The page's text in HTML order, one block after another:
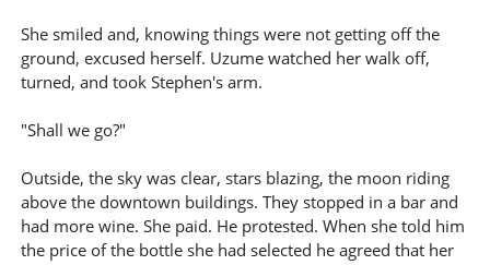
She smiled and, knowing things were not getting off the
ground, excused herself. Uzume watched her walk off,
turned, and took Stephen's arm.
"Shall we go?"
Outside, the sky was clear, stars blazing, the moon riding
above the downtown buildings. They stopped in a bar and
had more wine. She paid. He protested. When she told him
the price of the bottle she had selected he agreed that her